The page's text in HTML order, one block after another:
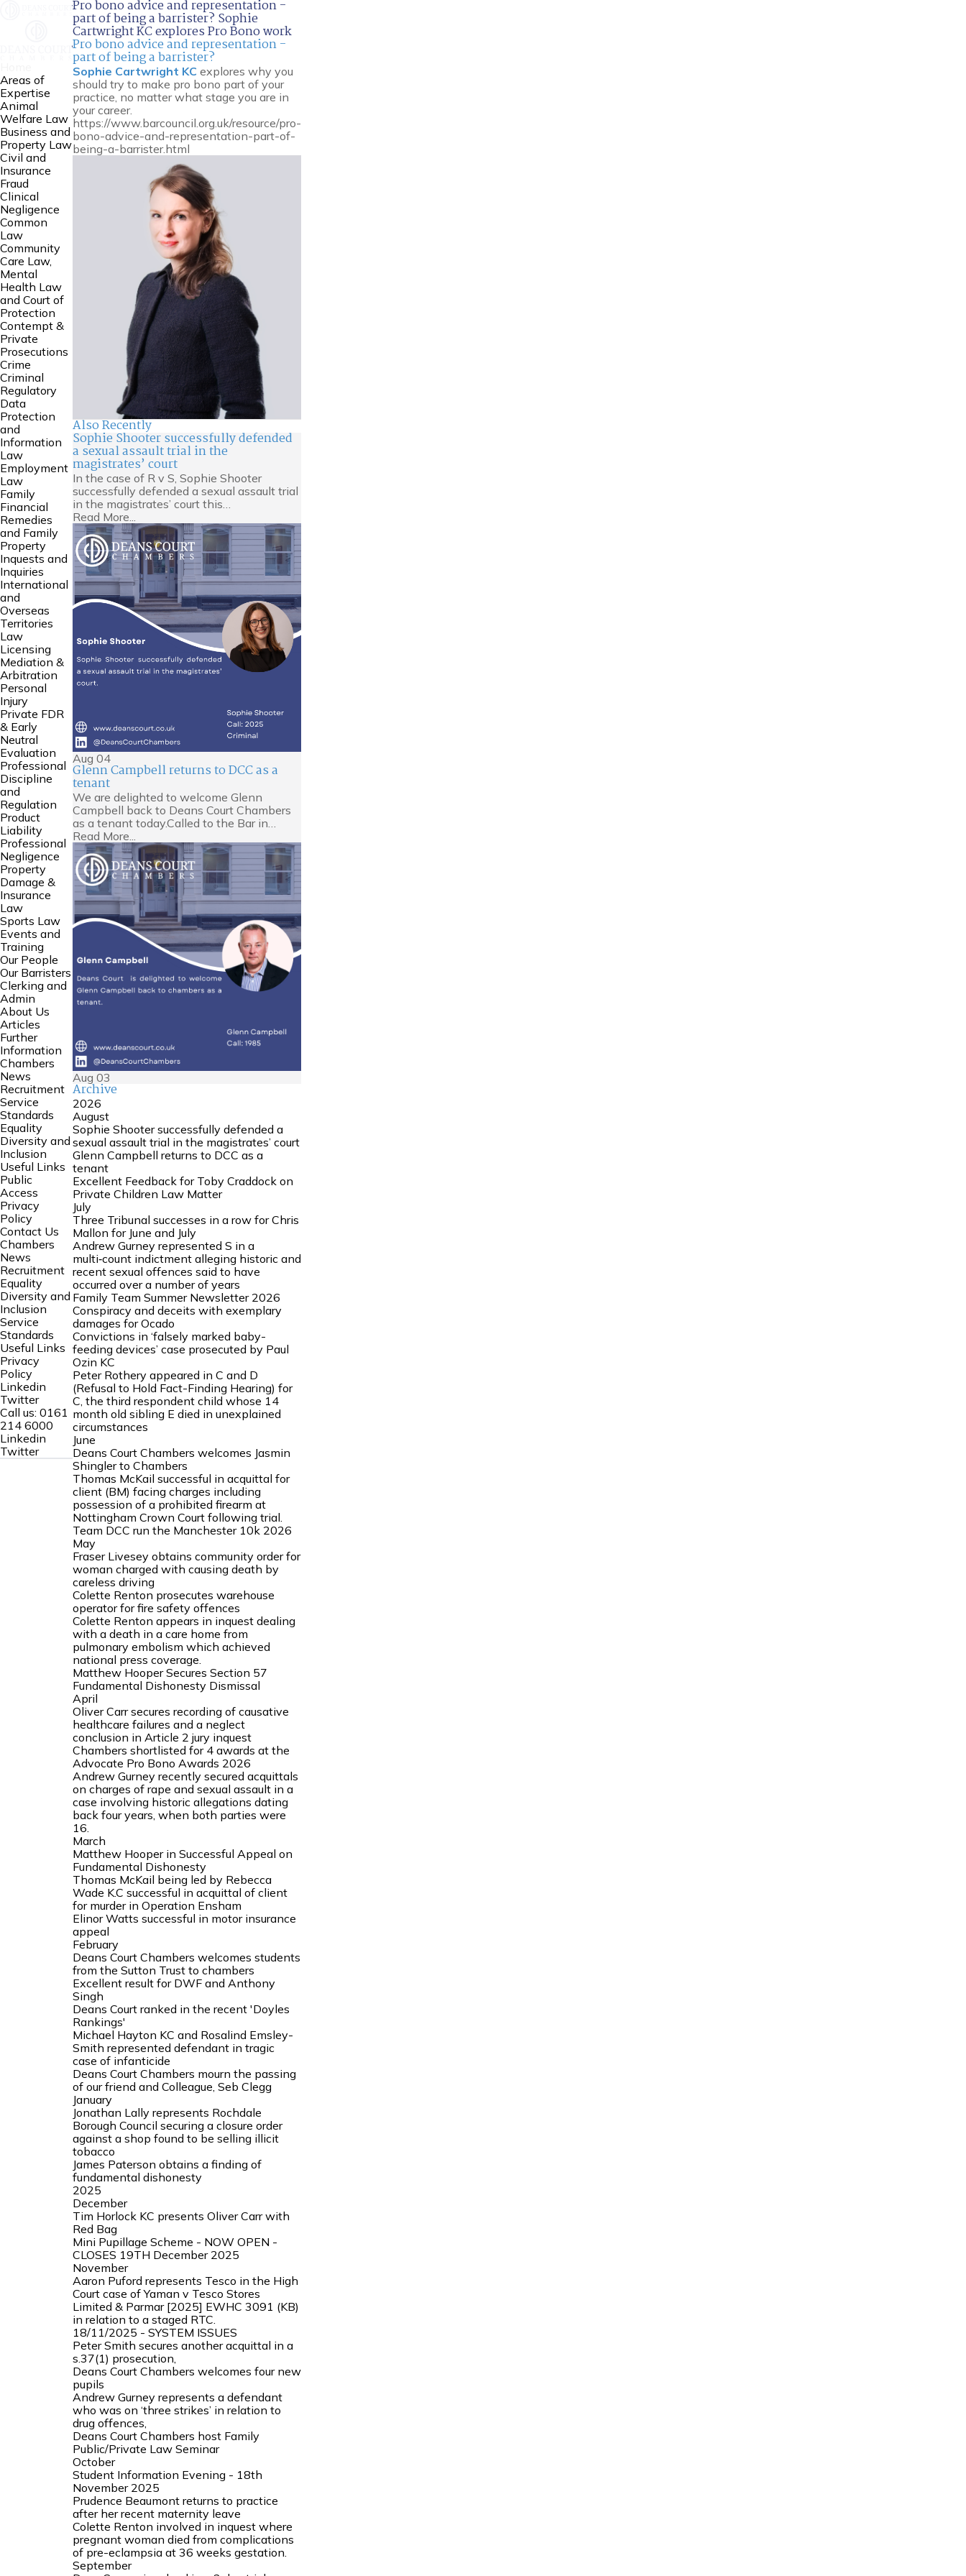
Areas of
Expertise
Animal
Welfare Law
Business and
Property Law
Civil and
Insurance
Fraud
Clinical
Negligence
Common
Law
Community
Care Law,
Mental
Health Law
and Court of
Protection
Contempt &
Private
Prosecutions
Crime
Criminal
Regulatory
Data
Protection
and
Information
Law
Employment
Law
Family
Financial
Remedies
and Family
Property
Inquests and
Inquiries
International
and
Overseas
Territories
Law
Licensing
Mediation &
Arbitration
Personal
Injury
Private FDR
& Early
Neutral
Evaluation
Professional
Discipline
and
Regulation
Product
Liability
Professional
Negligence
Property
Damage &
Insurance
Law
Sports Law
Events and
Training
Our People
Our Barristers
Clerking and
Admin
About Us
Articles
Further
Information
Chambers
News
Recruitment
Service
Standards
Equality
Diversity and
Inclusion
Useful Links
Public
Access
Privacy
Policy
Contact Us
Chambers
News
Recruitment
Equality
Diversity and
Inclusion
Service
Standards
Useful Links
Privacy
Policy
Linkedin
Twitter
Call us: 0161
214 6000
Linkedin
Twitter
Pro bono advice and representation -
part of being a barrister? Sophie
Cartwright KC explores Pro Bono work
Pro bono advice and representation -
part of being a barrister?
Sophie Cartwright KC explores why you
should try to make pro bono part of your
practice, no matter what stage you are in
your career.
https://www.barcouncil.org.uk/resource/pro-
bono-advice-and-representation-part-of-
being-a-barrister.html
Also Recently
Sophie Shooter successfully defended
a sexual assault trial in the
magistrates’ court
In the case of R v S, Sophie Shooter
successfully defended a sexual assault trial
in the magistrates’ court this…
Read More...
Aug 04
Glenn Campbell returns to DCC as a
tenant
We are delighted to welcome Glenn
Campbell back to Deans Court Chambers
as a tenant today.Called to the Bar in…
Read More...
Aug 03
Archive
2026
August
Sophie Shooter successfully defended a
sexual assault trial in the magistrates’ court
Glenn Campbell returns to DCC as a
tenant
Excellent Feedback for Toby Craddock on
Private Children Law Matter
July
Three Tribunal successes in a row for Chris
Mallon for June and July
Andrew Gurney represented S in a
multi‑count indictment alleging historic and
recent sexual offences said to have
occurred over a number of years
Family Team Summer Newsletter 2026
Conspiracy and deceits with exemplary
damages for Ocado
Convictions in ‘falsely marked baby-
feeding devices’ case prosecuted by Paul
Ozin KC
Peter Rothery appeared in C and D
(Refusal to Hold Fact-Finding Hearing) for
C, the third respondent child whose 14
month old sibling E died in unexplained
circumstances
June
Deans Court Chambers welcomes Jasmin
Shingler to Chambers
Thomas McKail successful in acquittal for
client (BM) facing charges including
possession of a prohibited firearm at
Nottingham Crown Court following trial.
Team DCC run the Manchester 10k 2026
May
Fraser Livesey obtains community order for
woman charged with causing death by
careless driving
Colette Renton prosecutes warehouse
operator for fire safety offences
Colette Renton appears in inquest dealing
with a death in a care home from
pulmonary embolism which achieved
national press coverage.
Matthew Hooper Secures Section 57
Fundamental Dishonesty Dismissal
April
Oliver Carr secures recording of causative
healthcare failures and a neglect
conclusion in Article 2 jury inquest
Chambers shortlisted for 4 awards at the
Advocate Pro Bono Awards 2026
Andrew Gurney recently secured acquittals
on charges of rape and sexual assault in a
case involving historic allegations dating
back four years, when both parties were
16.
March
Matthew Hooper in Successful Appeal on
Fundamental Dishonesty
Thomas McKail being led by Rebecca
Wade K.C successful in acquittal of client
for murder in Operation Ensham
Elinor Watts successful in motor insurance
appeal
February
Deans Court Chambers welcomes students
from the Sutton Trust to chambers
Excellent result for DWF and Anthony
Singh
Deans Court ranked in the recent 'Doyles
Rankings'
Michael Hayton KC and Rosalind Emsley-
Smith represented defendant in tragic
case of infanticide
Deans Court Chambers mourn the passing
of our friend and Colleague, Seb Clegg
January
Jonathan Lally represents Rochdale
Borough Council securing a closure order
against a shop found to be selling illicit
tobacco
James Paterson obtains a finding of
fundamental dishonesty
2025
December
Tim Horlock KC presents Oliver Carr with
Red Bag
Mini Pupillage Scheme - NOW OPEN -
CLOSES 19TH December 2025
November
Aaron Puford represents Tesco in the High
Court case of Yaman v Tesco Stores
Limited & Parmar [2025] EWHC 3091 (KB)
in relation to a staged RTC.
18/11/2025 - SYSTEM ISSUES
Peter Smith secures another acquittal in a
s.37(1) prosecution,
Deans Court Chambers welcomes four new
pupils
Andrew Gurney represents a defendant
who was on ‘three strikes’ in relation to
drug offences,
Deans Court Chambers host Family
Public/Private Law Seminar
October
Student Information Evening - 18th
November 2025
Prudence Beaumont returns to practice
after her recent maternity leave
Colette Renton involved in inquest where
pregnant woman died from complications
of pre-eclampsia at 36 weeks gestation.
September